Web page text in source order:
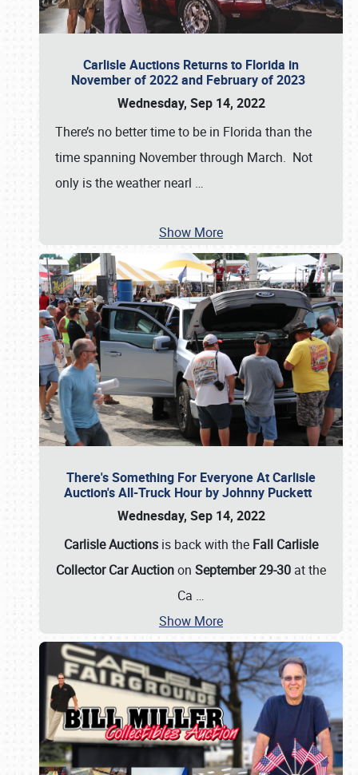
Carlisle Auctions Returns to Florida in
November of 2022 and February of 2023
Wednesday, Sep 14, 2022
There’s no better time to be in Florida than the
time spanning November through March. Not
only is the weather nearl …
Show More
There's Something For Everyone At Carlisle
Auction's All-Truck Hour by Johnny Puckett
Wednesday, Sep 14, 2022
Carlisle Auctions is back with the Fall Carlisle
Collector Car Auctionon September 29-30 at the
Ca …
Show More